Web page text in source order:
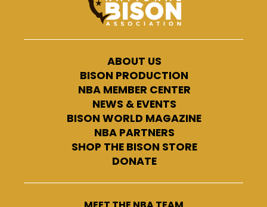
ABOUT US
BISON PRODUCTION
NBA MEMBER CENTER
NEWS & EVENTS
BISON WORLD MAGAZINE
NBA PARTNERS
SHOP THE BISON STORE
DONATE